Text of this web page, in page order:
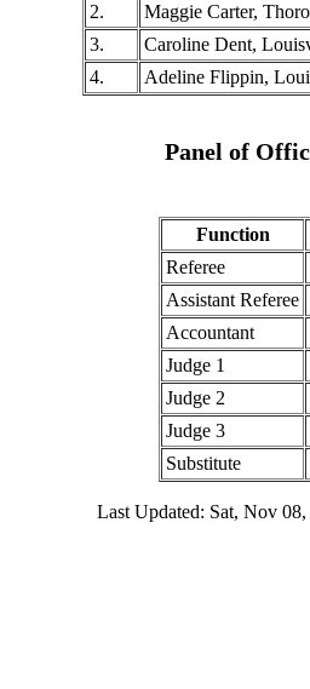
2.
Maggie Carter,
3.
Caroline Dent,
4.
Adeline Flippin,
Panel of
Function
Referee
Assistant Referee
Accountant
Judge 1
Judge 2
Judge 3
Substitute
Last Updated: Sat, Nov